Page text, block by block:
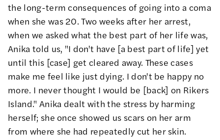
the long-term consequences of going into a coma
when she was 20. Two weeks after her arrest,
when we asked what the best part of her life was,
Anika told us, "I don't have [a best part of life] yet
until this [case] get cleared away. These cases
make me feel like just dying. I don't be happy no
more. I never thought I would be [back] on Rikers
Island." Anika dealt with the stress by harming
herself; she once showed us scars on her arm
from where she had repeatedly cut her skin.